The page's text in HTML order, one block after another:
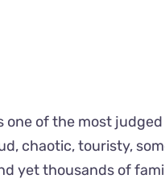
one of the most
chaotic, touristy,
yet thousands of